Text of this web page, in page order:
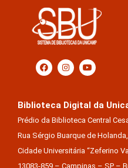
Biblioteca Digital da
Prédio da Biblioteca Central
Rua Sérgio Buarque de
Cidade Universitária “Zeferino
13083-859 – Campinas – SP –